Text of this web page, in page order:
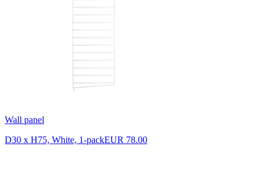
Wall panel
D30 x H75, White, 1-packEUR 78.00